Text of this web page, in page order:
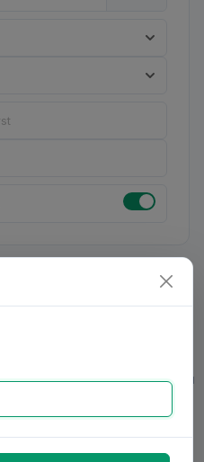
0/20
0/20
0/31
0/23